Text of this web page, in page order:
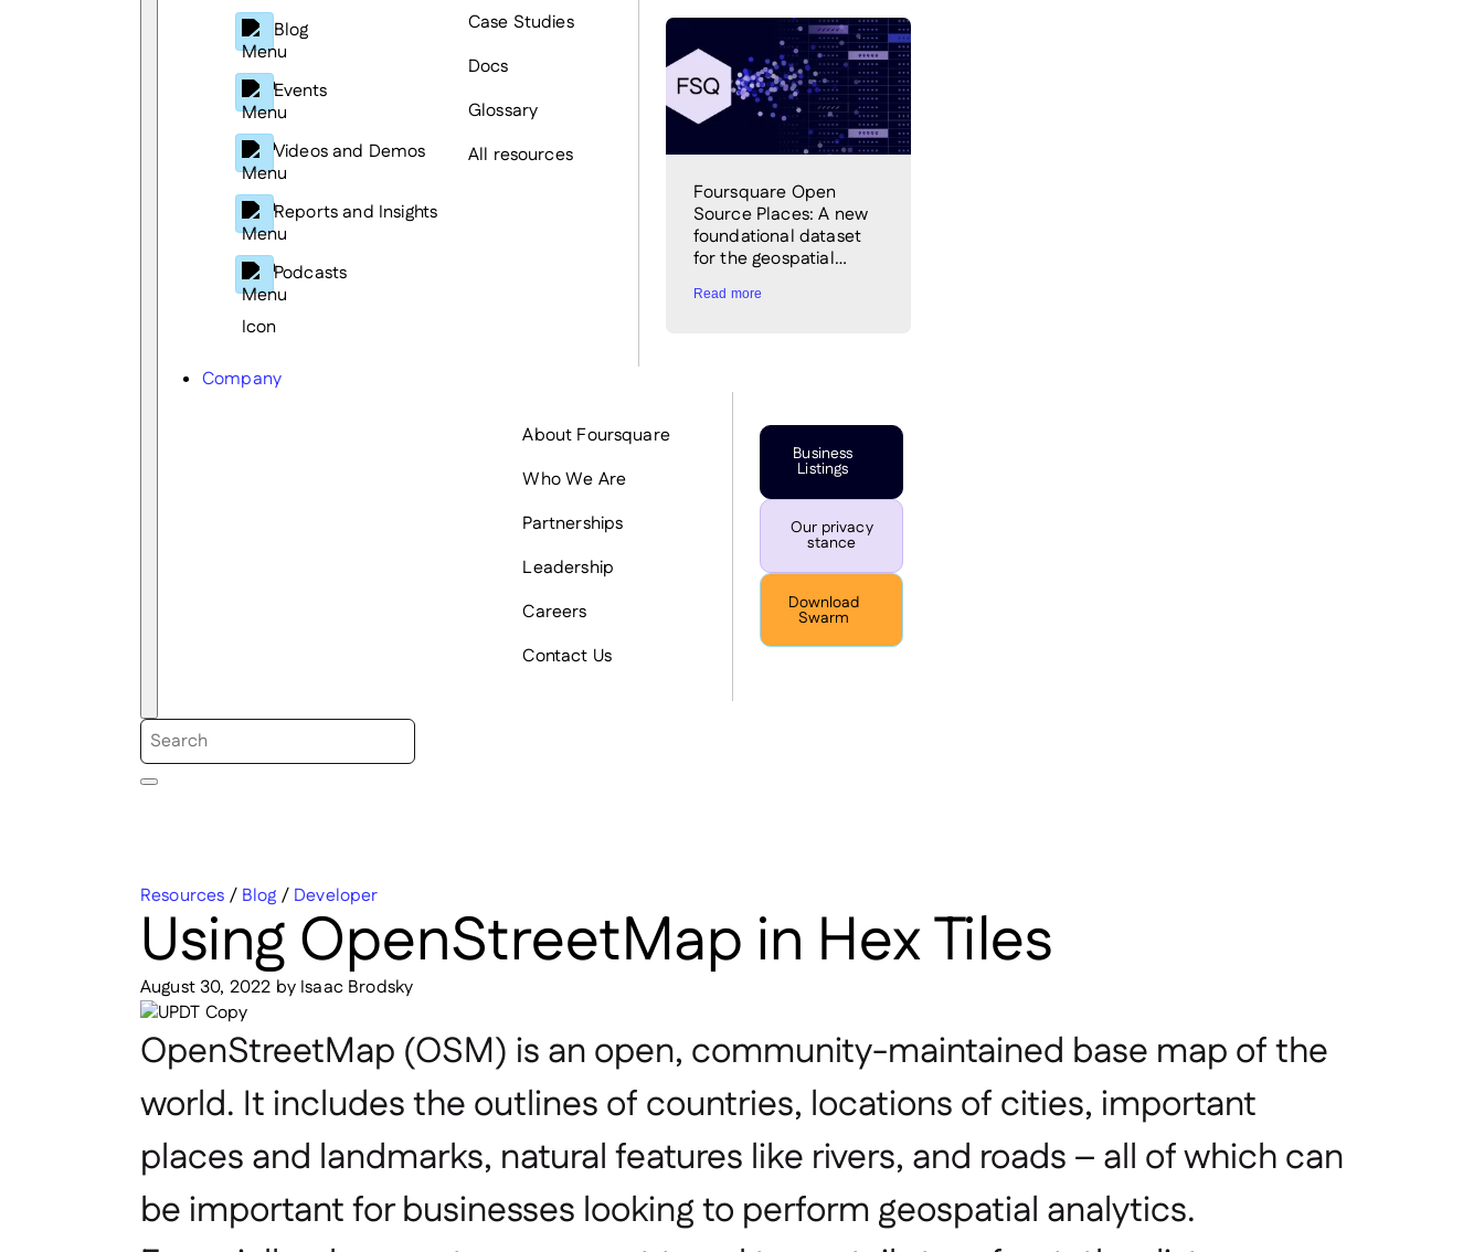
Blog
Events
Videos and Demos
Reports and Insights
Podcasts
Case Studies
Docs
Glossary
All resources
Foursquare Open
Source Places: A new
foundational dataset
for the geospatial…
Read more
Company
About Foursquare
Who We Are
Partnerships
Leadership
Careers
Contact Us
Business
Listings
Our privacy
stance
Download
Swarm
Resources / Blog / Developer
Using OpenStreetMap in Hex Tiles
August 30, 2022 by Isaac Brodsky
OpenStreetMap (OSM) is an open, community-maintained base map of the
world. It includes the outlines of countries, locations of cities, important
places and landmarks, natural features like rivers, and roads – all of which can
be important for businesses looking to perform geospatial analytics.